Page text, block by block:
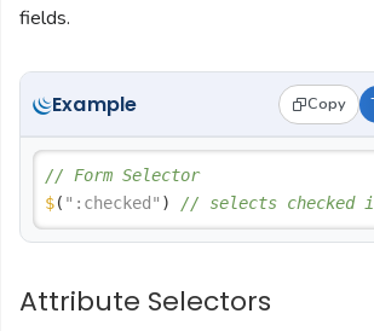
fields.
Example Copy
// Form Selector
$( ":checked" ) // selects checked
Attribute Selectors